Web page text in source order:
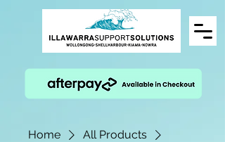
Home
All Products